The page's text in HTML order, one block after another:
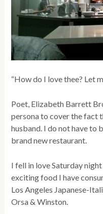
“How do I love thee? Let
Poet, Elizabeth Barrett
persona to cover the fact
husband. I do not have to
brand new restaurant.
I fell in love Saturday
exciting food I have
Los Angeles Japanese-
Orsa & Winston.